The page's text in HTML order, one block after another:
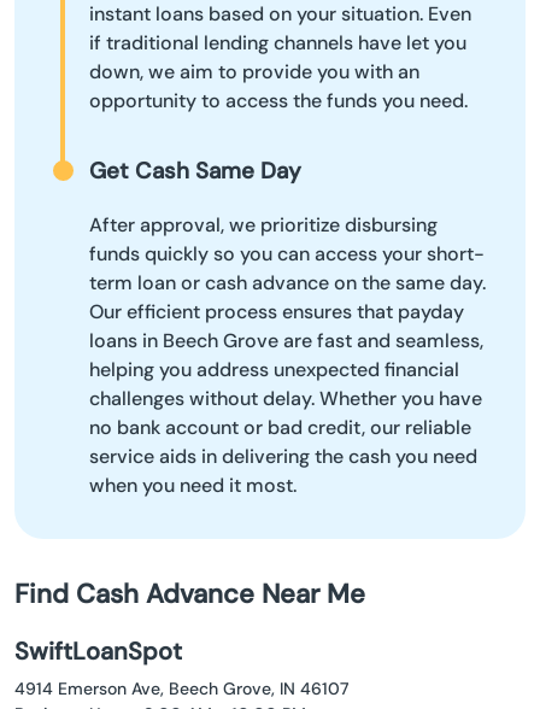
instant loans based on your situation. Even
if traditional lending channels have let you
down, we aim to provide you with an
opportunity to access the funds you need.
Get Cash Same Day
After approval, we prioritize disbursing
funds quickly so you can access your short-
term loan or cash advance on the same day.
Our efficient process ensures that payday
loans in Beech Grove are fast and seamless,
helping you address unexpected financial
challenges without delay. Whether you have
no bank account or bad credit, our reliable
service aids in delivering the cash you need
when you need it most.
Find Cash Advance Near Me
SwiftLoanSpot
4914 Emerson Ave, Beech Grove, IN 46107